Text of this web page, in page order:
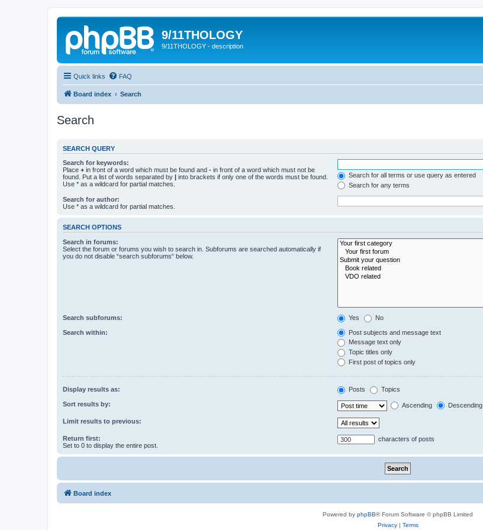
9/11THOLOGY
9/11THOLOGY - description
Quick links FAQ
Board index Search
Search
SEARCH QUERY
Search for keywords:
Place + in front of a word which must be found and - in front of a word which must not be
found. Put a list of words separated by | into brackets if only one of the words must be found.
Use * as a wildcard for partial matches.
Search for all terms or use query as entered
Search for any terms
Search for author:
Use * as a wildcard for partial matches.
SEARCH OPTIONS
Search in forums:
Select the forum or forums you wish to search in. Subforums are searched automatically if
you do not disable “search subforums“ below.
Search subforums: Yes No
Search within:
Post subjects and message text
Message text only
Topic titles only
First post of topics only
Display results as: Posts Topics
Sort results by: Ascending Descending
Limit results to previous:
Return first:
Set to 0 to display the entire post.
characters of posts
Board index
Powered by phpBB® Forum Software © phpBB Limited
Privacy| Terms